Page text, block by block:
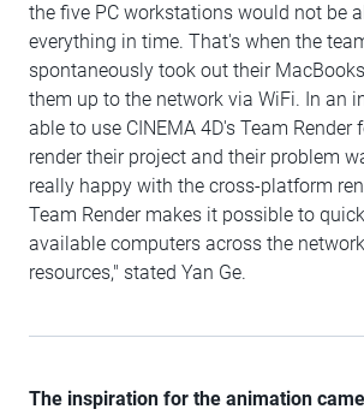
the five PC workstations would not be
everything in time. That's when the
spontaneously took out their
them up to the network via WiFi. In an
able to use CINEMA 4D's Team Render
render their project and their problem
really happy with the cross-platform
Team Render makes it possible to
available computers across the
resources," stated Yan Ge.
The inspiration for the animation